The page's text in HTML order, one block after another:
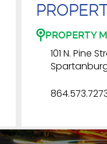
PROPERTY
101 N. Pine